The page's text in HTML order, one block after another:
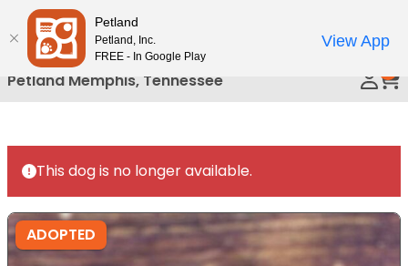
Please
note:
This
website
includes
accessibility
system.
Petland Memphis, Tennessee
This dog is no longer available.
ADOPTED
Petland
Petland, Inc.
FREE - In Google Play
View App